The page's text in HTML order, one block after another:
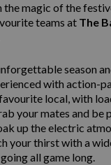
the magic of the
teams at The
season
with action-
local, with
your mates and be
up the electric
your thirst with a
all game long.